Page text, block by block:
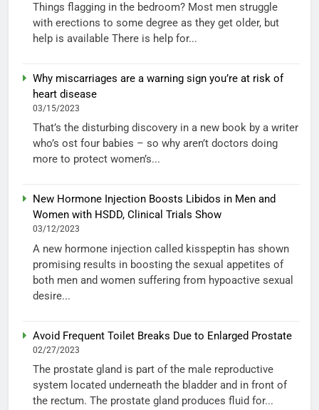
Things flagging in the bedroom? Most men struggle
with erections to some degree as they get older, but
help is available There is help for...
Why miscarriages are a warning sign you’re at risk of
heart disease
03/15/2023
That’s the disturbing discovery in a new book by a writer
who’s ost four babies – so why aren’t doctors doing
more to protect women’s...
New Hormone Injection Boosts Libidos in Men and
Women with HSDD, Clinical Trials Show
03/12/2023
A new hormone injection called kisspeptin has shown
promising results in boosting the sexual appetites of
both men and women suffering from hypoactive sexual
desire...
Avoid Frequent Toilet Breaks Due to Enlarged Prostate
02/27/2023
The prostate gland is part of the male reproductive
system located underneath the bladder and in front of
the rectum. The prostate gland produces fluid for...